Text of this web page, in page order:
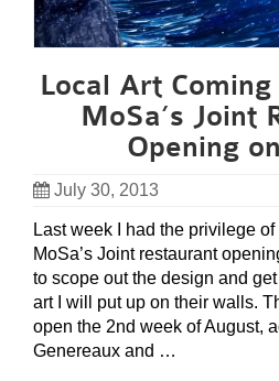
Local Art
MoSa’s Joint
Opening
July 30, 2013
Last week I had the privilege
MoSa’s Joint restaurant
to scope out the design and
art I will put up on their walls.
open the 2nd week of August,
Genereaux and …